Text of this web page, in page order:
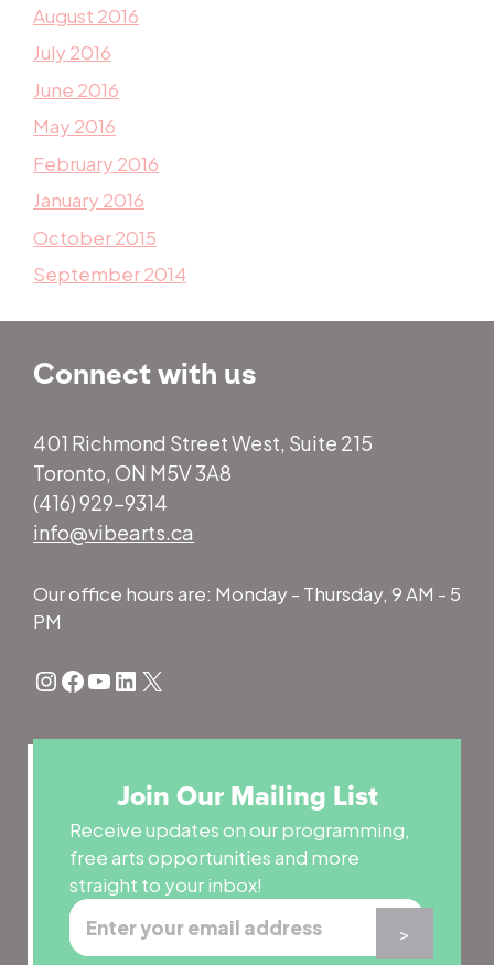
August 2016
July 2016
June 2016
May 2016
February 2016
January 2016
October 2015
September 2014
Connect with us
401 Richmond Street West, Suite 215
Toronto, ON M5V 3A8
(416) 929-9314
info@vibearts.ca
Our office hours are: Monday - Thursday, 9 AM - 5
PM
Instagram
Facebook
YouTube
LinkedIn
X
Join Our Mailing List
Receive updates on our programming,
free arts opportunities and more
straight to your inbox!